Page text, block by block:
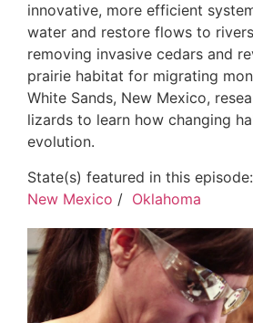
innovative, more efficient
water and restore flows to
removing invasive cedars and
prairie habitat for migrating
White Sands, New Mexico,
lizards to learn how changing
evolution.
State(s) featured in this episode:
New Mexico / Oklahoma